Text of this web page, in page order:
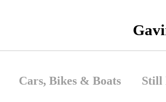
Cars, Bikes & Boats Still